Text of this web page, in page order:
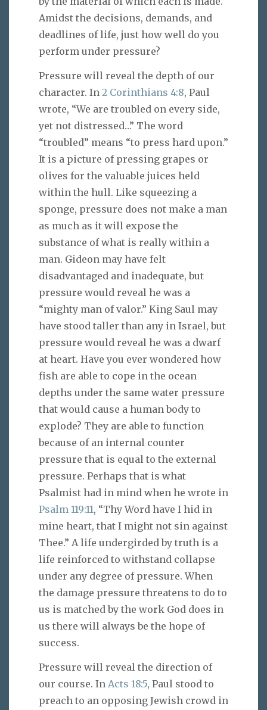
Amidst the decisions, demands, and
deadlines of life, just how well do you
perform under pressure?
Pressure will reveal the depth of our
character. In 2 Corinthians 4:8, Paul
wrote, “We are troubled on every side,
yet not distressed…” The word
“troubled” means “to press hard upon.”
It is a picture of pressing grapes or
olives for the valuable juices held
within the hull. Like squeezing a
sponge, pressure does not make a man
as much as it will expose the
substance of what is really within a
man. Gideon may have felt
disadvantaged and inadequate, but
pressure would reveal he was a
“mighty man of valor.” King Saul may
have stood taller than any in Israel, but
pressure would reveal he was a dwarf
at heart. Have you ever wondered how
fish are able to cope in the ocean
depths under the same water pressure
that would cause a human body to
explode? They are able to function
because of an internal counter
pressure that is equal to the external
pressure. Perhaps that is what
Psalmist had in mind when he wrote in
Psalm 119:11, “Thy Word have I hid in
mine heart, that I might not sin against
Thee.” A life undergirded by truth is a
life reinforced to withstand collapse
under any degree of pressure. When
the damage pressure threatens to do to
us is matched by the work God does in
us there will always be the hope of
success.
Pressure will reveal the direction of
our course. In Acts 18:5, Paul stood to
preach to an opposing Jewish crowd in